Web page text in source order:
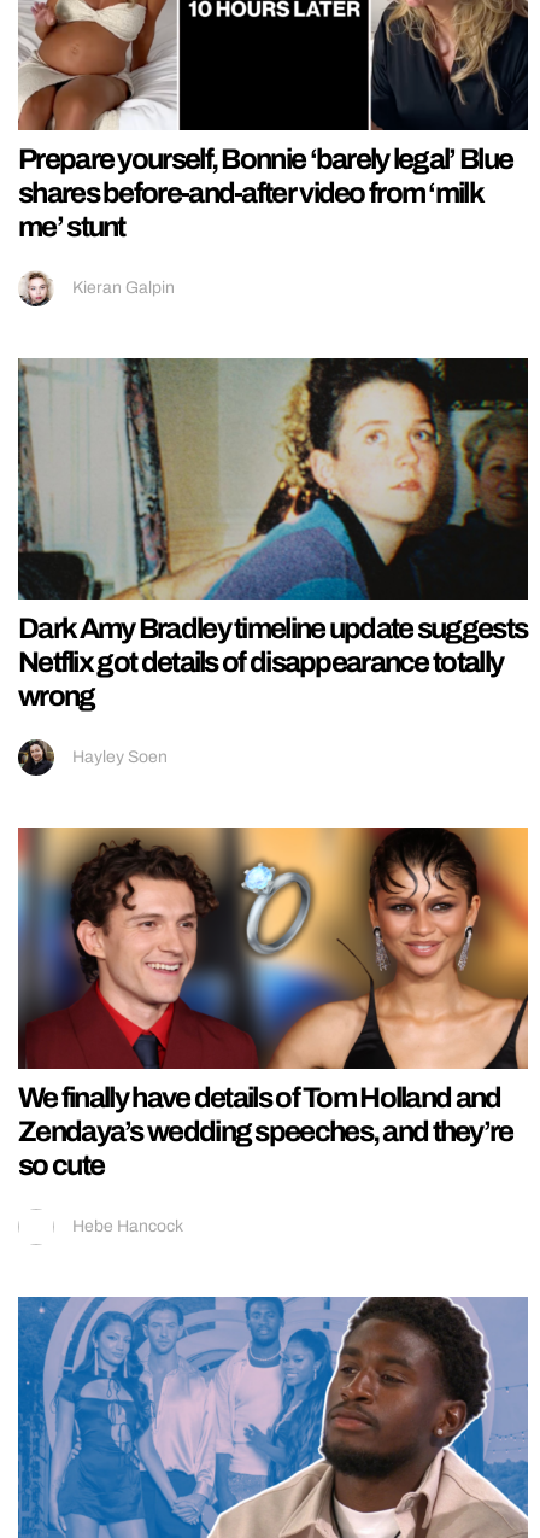
Prepare yourself, Bonnie ‘barely legal’ Blue
shares before-and-after video from ‘milk
me’ stunt
Kieran Galpin
Dark Amy Bradley timeline update suggests
Netflix got details of disappearance totally
wrong
Hayley Soen
We finally have details of Tom Holland and
Zendaya’s wedding speeches, and they’re
so cute
Hebe Hancock